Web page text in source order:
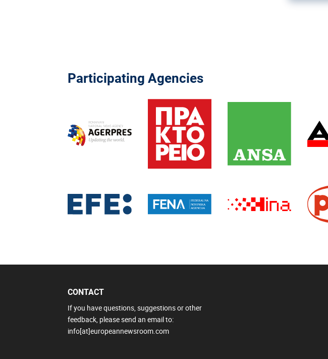
Participating Agencies
CONTACT
If you have questions, suggestions or other
feedback, please send an email to:
info[at]europeannewsroom.com